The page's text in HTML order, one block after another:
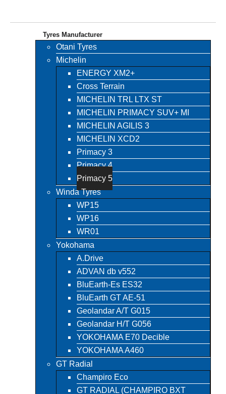
Tyres Manufacturer
Otani Tyres
Michelin
ENERGY XM2+
Cross Terrain
MICHELIN TRL LTX ST
MICHELIN PRIMACY SUV+ MI
MICHELIN AGILIS 3
MICHELIN XCD2
Primacy 3
Primacy 4
Primacy 5
Winda Tyres
WP15
WP16
WR01
Yokohama
A.Drive
ADVAN db v552
BluEarth-Es ES32
BluEarth GT AE-51
Geolandar A/T G015
Geolandar H/T G056
YOKOHAMA E70 Decible
YOKOHAMA A460
GT Radial
Champiro Eco
GT RADIAL (CHAMPIRO BXT